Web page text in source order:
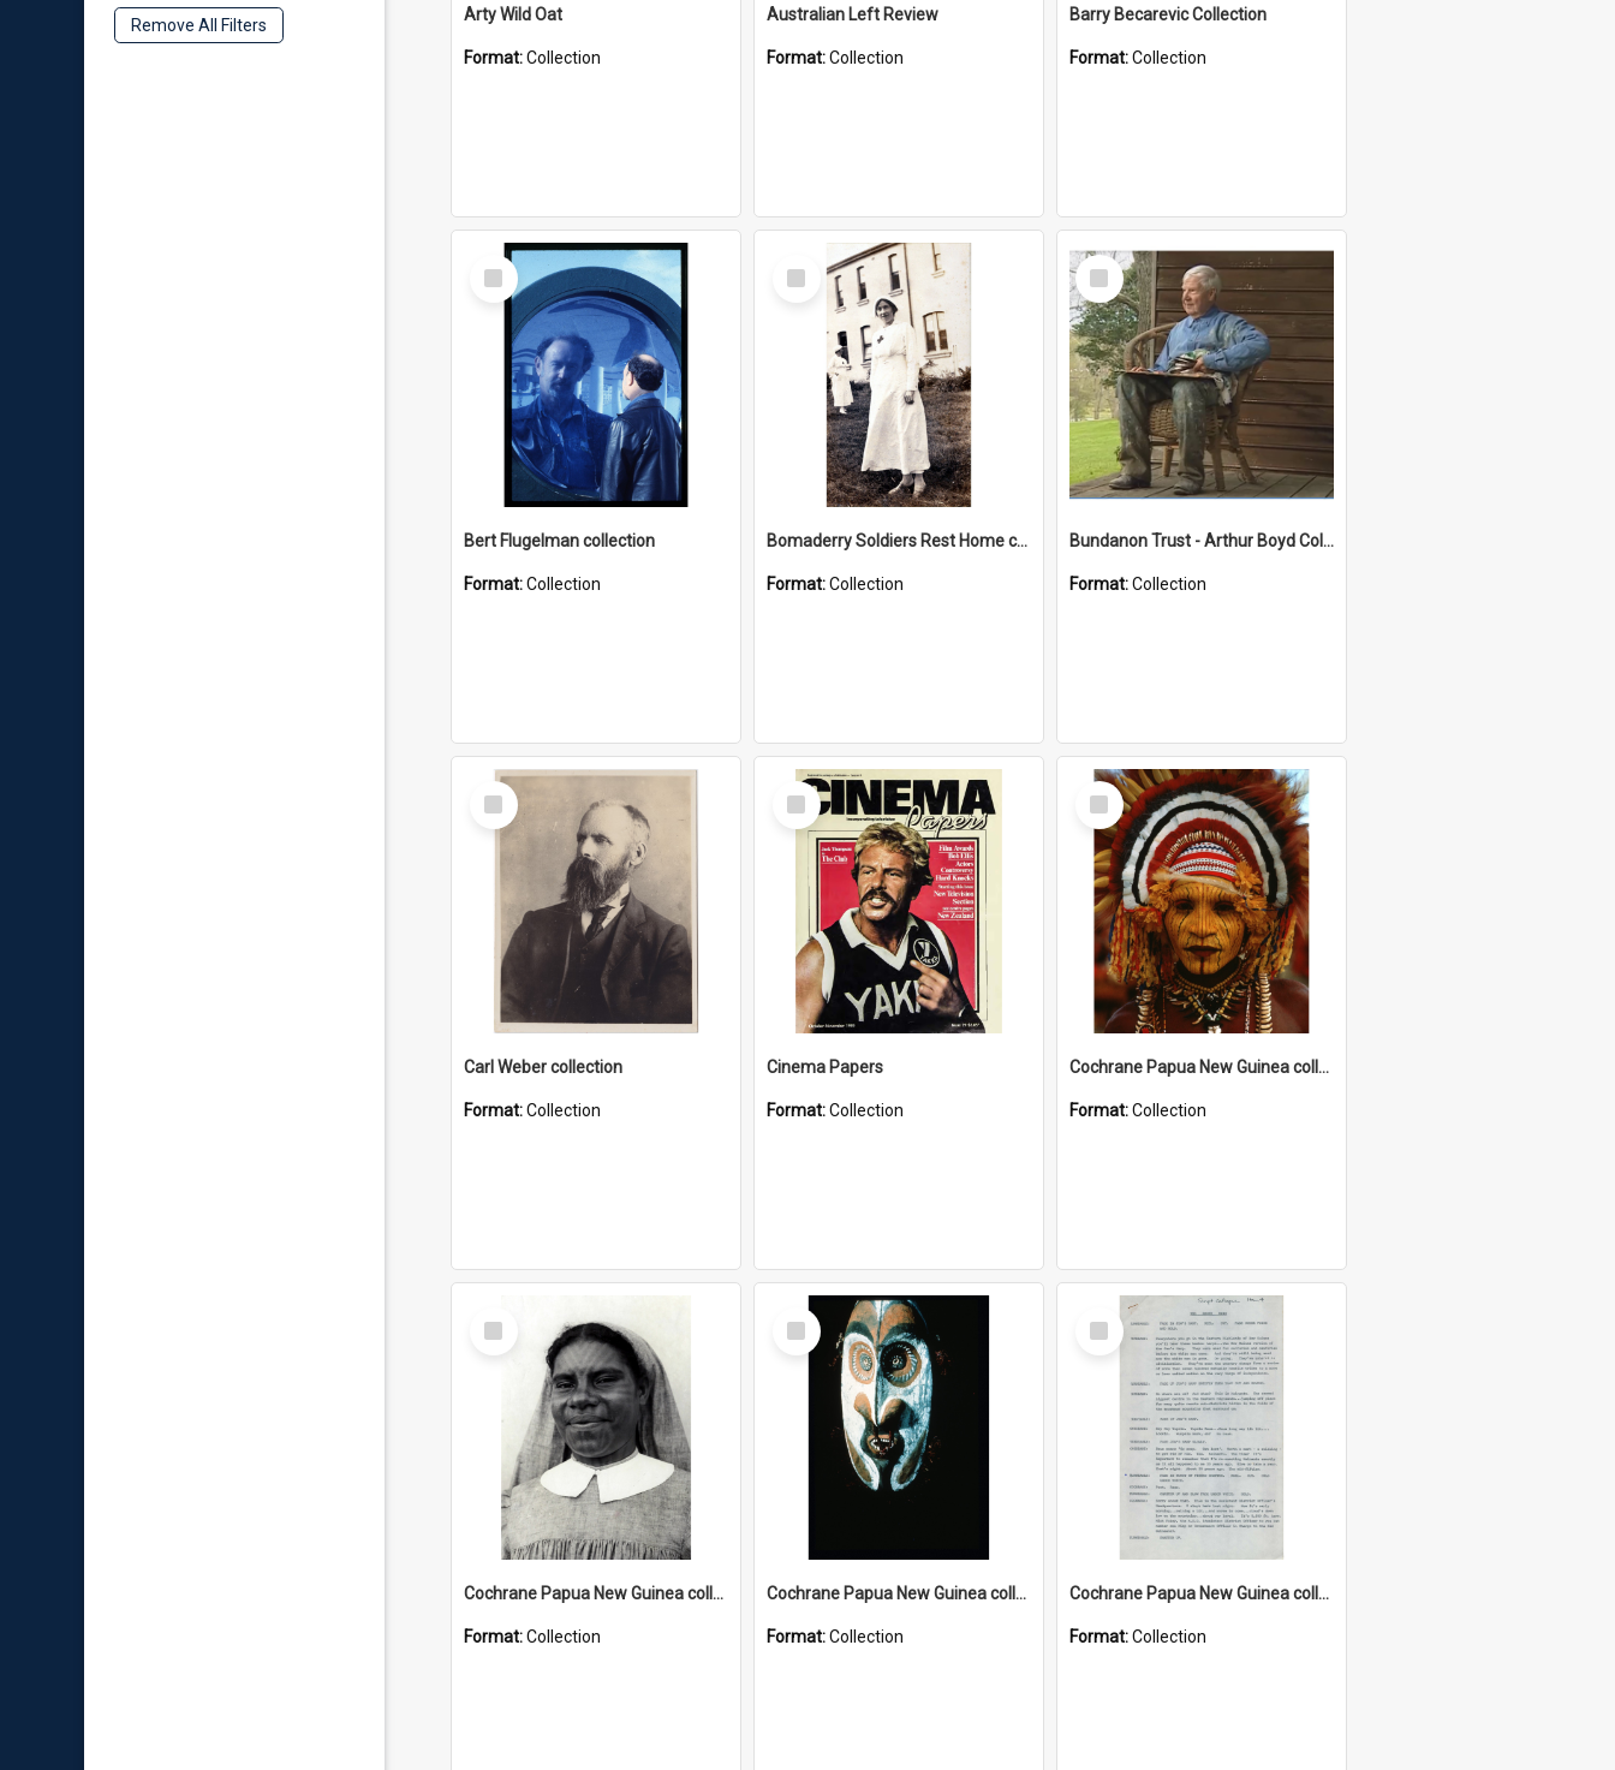
Remove All Filters
Arty Wild Oat
Format:Collection
Australian Left Review
Format:Collection
Barry Becarevic Collection
Format:Collection
Select
Item
Bert Flugelman collection
Format:Collection
Select
Item
Bomaderry Soldiers Rest Home collection
Format:Collection
Select
Item
Bundanon Trust - Arthur Boyd Collection
Format:Collection
Select
Item
Carl Weber collection
Format:Collection
Select
Item
Cinema Papers
Format:Collection
Select
Item
Cochrane Papua New Guinea collection
Format:Collection
Select
Item
Cochrane Papua New Guinea collection : Catholic Missions
Format:Collection
Select
Item
Cochrane Papua New Guinea collection : Colour Slides
Format:Collection
Select
Item
Cochrane Papua New Guinea collection : Music Information Documents
Format:Collection